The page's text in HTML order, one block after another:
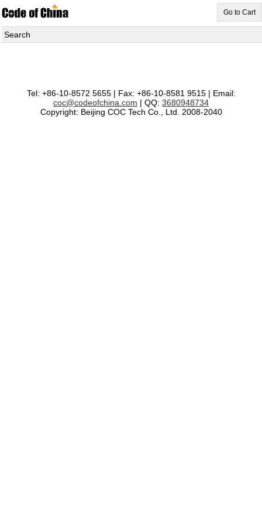
Go to Cart
Search
Tel: +86-10-8572 5655 | Fax: +86-10-8581 9515 | Email:
coc@codeofchina.com | QQ: 3680948734
Copyright: Beijing COC Tech Co., Ltd. 2008-2040